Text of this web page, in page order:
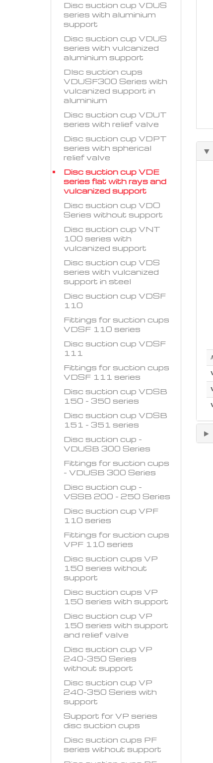
Disc suction cup VDUS
series with aluminium
support
Disc suction cup VDUS
series with vulcanized
aluminium support
DIsc suction cups
VDUSF300 Series with
vulcanized support in
aluminium
Disc suction cup VDUT
series with relief valve
Disc suction cup VDPT
series with spherical
relief valve
Disc suction cup VDE
series flat with rays and
vulcanized support
Disc suction cup VDO
Series without support
Disc suction cup VNT
100 series with
vulcanized support
Disc suction cup VDS
series with vulcanized
support in steel
Disc suction cup VDSF
110
Fittings for suction cups
VDSF 110 series
Disc suction cup VDSF
111
Fittings for suction cups
VDSF 111 series
Disc suction cup VDSB
150 - 350 series
Disc suction cup VDSB
151 - 351 series
Disc suction cup -
VDUSB 300 Series
Fittings for suction cups
- VDUSB 300 Series
Disc suction cup -
VSSB 200 - 250 Series
Disc suction cup VPF
110 series
Fittings for suction cups
VPF 110 series
Disc suction cups VP
150 series without
support
Disc suction cups VP
150 series with support
Disc suction cup VP
150 series with support
and relief valve
Disc suction cup VP
240-350 Series
without support
Disc suction cup VP
240-350 Series with
support
Support for VP series
disc suction cups
Disc suction cups PF
series without support